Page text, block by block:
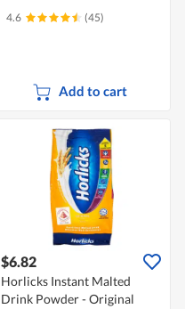
4.6 (45)
Add to cart
$6.82
Horlicks Instant Malted
Drink Powder - Original